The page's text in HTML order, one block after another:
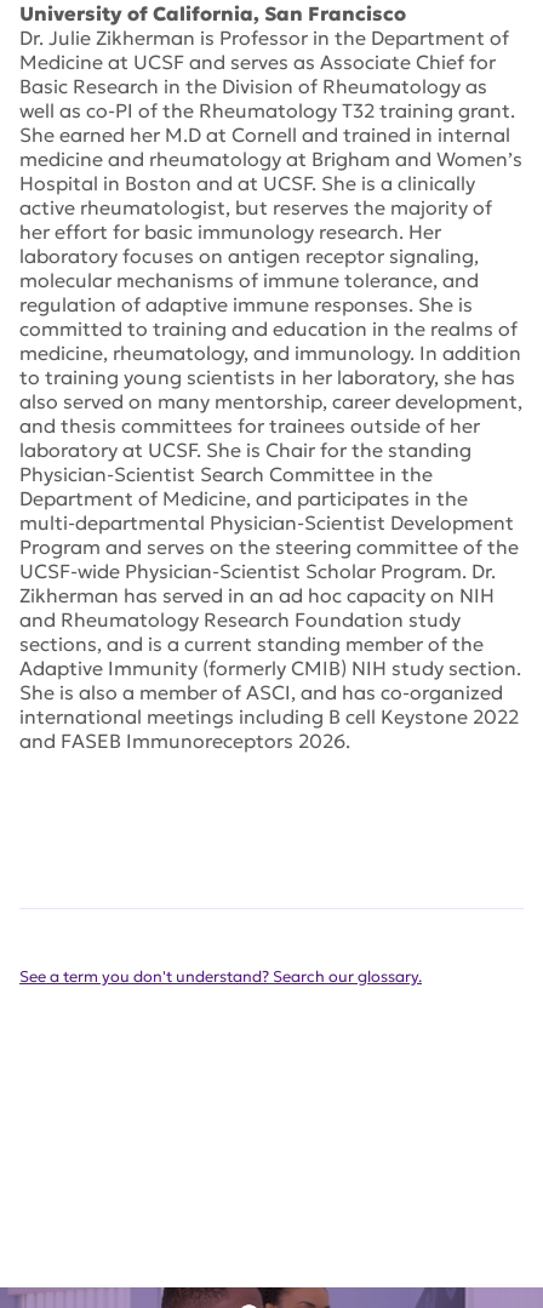
University of California, San Francisco
Dr. Julie Zikherman is Professor in the Department of
Medicine at UCSF and serves as Associate Chief for
Basic Research in the Division of Rheumatology as
well as co-PI of the Rheumatology T32 training grant.
She earned her M.D at Cornell and trained in internal
medicine and rheumatology at Brigham and Women’s
Hospital in Boston and at UCSF. She is a clinically
active rheumatologist, but reserves the majority of
her effort for basic immunology research. Her
laboratory focuses on antigen receptor signaling,
molecular mechanisms of immune tolerance, and
regulation of adaptive immune responses. She is
committed to training and education in the realms of
medicine, rheumatology, and immunology. In addition
to training young scientists in her laboratory, she has
also served on many mentorship, career development,
and thesis committees for trainees outside of her
laboratory at UCSF. She is Chair for the standing
Physician-Scientist Search Committee in the
Department of Medicine, and participates in the
multi-departmental Physician-Scientist Development
Program and serves on the steering committee of the
UCSF-wide Physician-Scientist Scholar Program. Dr.
Zikherman has served in an ad hoc capacity on NIH
and Rheumatology Research Foundation study
sections, and is a current standing member of the
Adaptive Immunity (formerly CMIB) NIH study section.
She is also a member of ASCI, and has co-organized
international meetings including B cell Keystone 2022
and FASEB Immunoreceptors 2026.
See a term you don't understand? Search our glossary.